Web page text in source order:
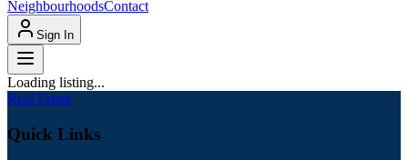
NeighbourhoodsContact
Sign In
Loading listing...
Real Estate
Quick Links